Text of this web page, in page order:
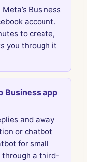
Business
account.
to create,
you through it
Business app
and away
or chatbot
for small
through a third-